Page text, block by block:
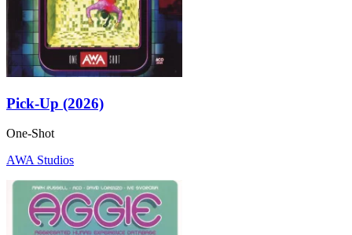
Pick-Up (2026)
One-Shot
AWA Studios